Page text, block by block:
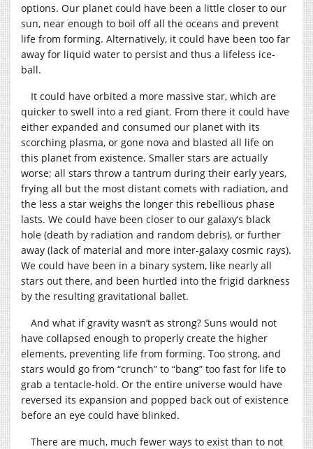
options. Our planet could have been a little closer to our
sun, near enough to boil off all the oceans and prevent
life from forming. Alternatively, it could have been too far
away for liquid water to persist and thus a lifeless ice-
ball.
It could have orbited a more massive star, which are
quicker to swell into a red giant. From there it could have
either expanded and consumed our planet with its
scorching plasma, or gone nova and blasted all life on
this planet from existence. Smaller stars are actually
worse; all stars throw a tantrum during their early years,
frying all but the most distant comets with radiation, and
the less a star weighs the longer this rebellious phase
lasts. We could have been closer to our galaxy’s black
hole (death by radiation and random debris), or further
away (lack of material and more inter-galaxy cosmic rays).
We could have been in a binary system, like nearly all
stars out there, and been hurtled into the frigid darkness
by the resulting gravitational ballet.
And what if gravity wasn’t as strong? Suns would not
have collapsed enough to properly create the higher
elements, preventing life from forming. Too strong, and
stars would go from “crunch” to “bang” too fast for life to
grab a tentacle-hold. Or the entire universe would have
reversed its expansion and popped back out of existence
before an eye could have blinked.
There are much, much fewer ways to exist than to not